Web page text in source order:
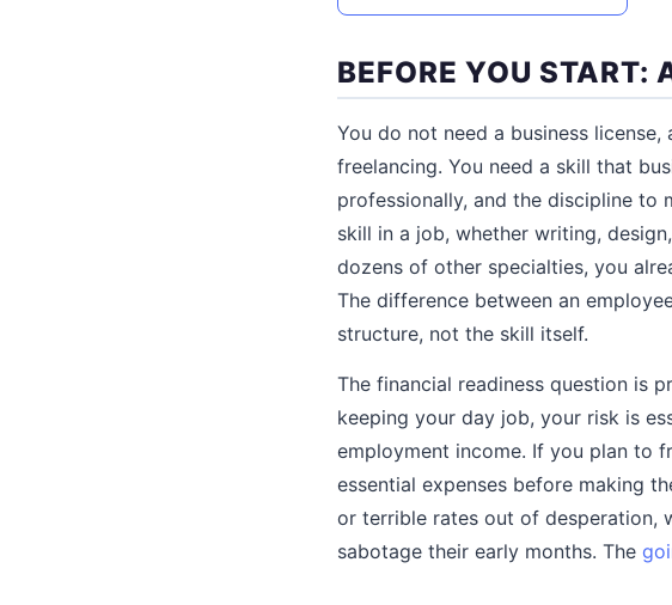
BEFORE YOU START:
You do not need a business
freelancing. You need a skill that
professionally, and the discipline to
skill in a job, whether writing,
dozens of other specialties, you
The difference between an
structure, not the skill itself.
The financial readiness question is
keeping your day job, your risk is
employment income. If you plan to
essential expenses before making
or terrible rates out of desperation,
sabotage their early months. The